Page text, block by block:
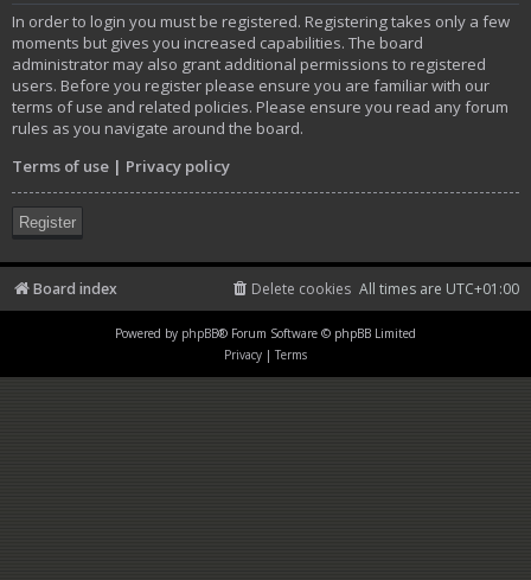
In order to login you must be registered. Registering takes only a few
moments but gives you increased capabilities. The board
administrator may also grant additional permissions to registered
users. Before you register please ensure you are familiar with our
terms of use and related policies. Please ensure you read any forum
rules as you navigate around the board.
Terms of use | Privacy policy
Register
Board index All times are UTC+01:00
Delete cookies
Powered by phpBB® Forum Software © phpBB Limited
Privacy | Terms